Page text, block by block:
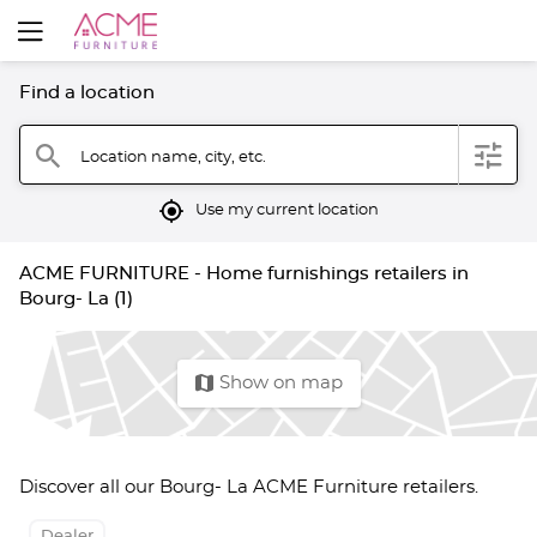
Find a location
search Location name, city, etc. filter
mylocation Use my current location
ACME FURNITURE - Home furnishings retailers in
Bourg- La (1)
map Show on map
Discover all our Bourg- La ACME Furniture retailers.